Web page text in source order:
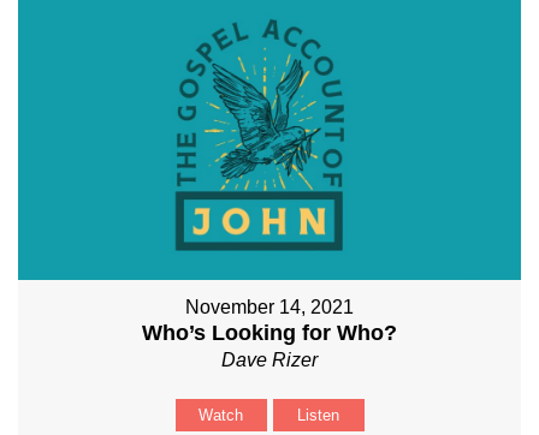
November 14, 2021
Who’s Looking for Who?
Dave Rizer
Watch Listen